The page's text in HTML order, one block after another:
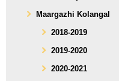
Maargazhi Kolangal
2018-2019
2019-2020
2020-2021